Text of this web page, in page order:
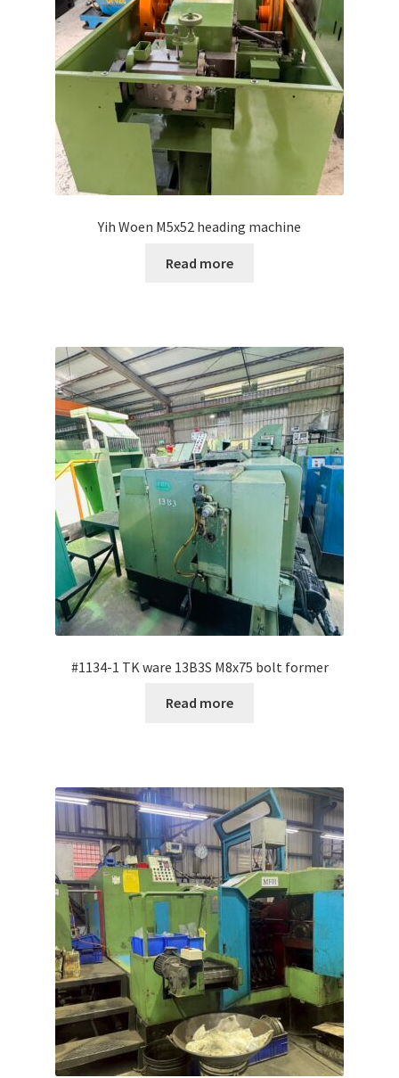
Yih Woen M5x52 heading machine
Read more
#1134-1 TK ware 13B3S M8x75 bolt former
Read more